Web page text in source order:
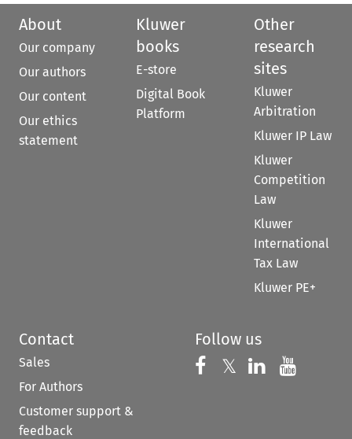
About
Our company
Our authors
Our content
Our ethics
statement
Kluwer
books
E-store
Digital Book
Platform
Other
research
sites
Kluwer
Arbitration
Kluwer IP Law
Kluwer
Competition
Law
Kluwer
International
Tax Law
Kluwer PE+
Contact
Sales
For Authors
Customer support &
feedback
Follow us
Follow us on
𝕏 Follow us on
Follow us